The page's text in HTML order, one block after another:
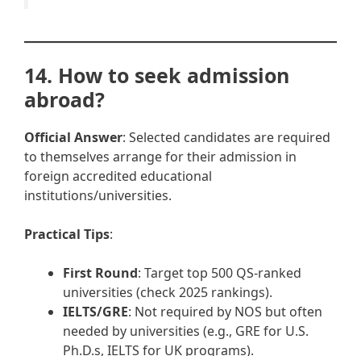
14. How to seek admission
abroad?
Official Answer: Selected candidates are required
to themselves arrange for their admission in
foreign accredited educational
institutions/universities.
Practical Tips:
First Round: Target top 500 QS-ranked
universities (check 2025 rankings).
IELTS/GRE: Not required by NOS but often
needed by universities (e.g., GRE for U.S.
Ph.D.s, IELTS for UK programs).